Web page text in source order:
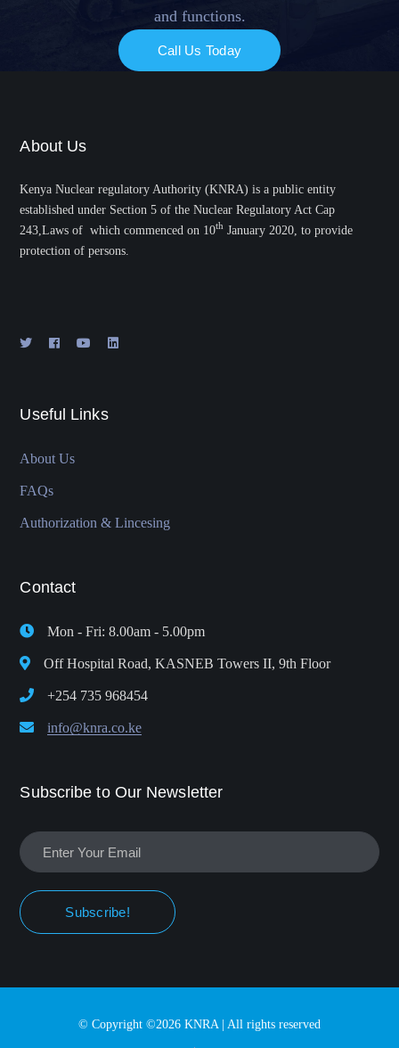
and functions.
Call Us Today
About Us
Kenya Nuclear regulatory Authority (KNRA) is a public entity
established under Section 5 of the Nuclear Regulatory Act Cap
243,Laws of which commenced on 10th January 2020, to provide
protection of persons.
Useful Links
About Us
FAQs
Authorization & Lincesing
Contact
Mon - Fri: 8.00am - 5.00pm
Off Hospital Road, KASNEB Towers II, 9th Floor
+254 735 968454
info@knra.co.ke
Subscribe to Our Newsletter
Subscribe!
© Copyright ©2026 KNRA | All rights reserved